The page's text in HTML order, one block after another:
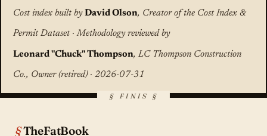
Cost index built byDavid Olson, Creator of the Cost Index &
Permit Dataset · Methodology reviewed by
Leonard "Chuck" Thompson, LC Thompson Construction
Co., Owner (retired) · 2026-07-31
TheFatBook